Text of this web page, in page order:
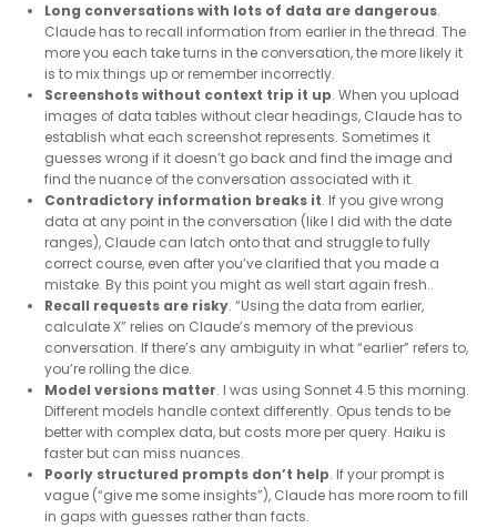
Long conversations with lots of data are dangerous.
Claude has to recall information from earlier in the thread. The
more you each take turns in the conversation, the more likely it
is to mix things up or remember incorrectly.
Screenshots without context trip it up. When you upload
images of data tables without clear headings, Claude has to
establish what each screenshot represents. Sometimes it
guesses wrong if it doesn’t go back and find the image and
find the nuance of the conversation associated with it.
Contradictory information breaks it. If you give wrong
data at any point in the conversation (like I did with the date
ranges), Claude can latch onto that and struggle to fully
correct course, even after you’ve clarified that you made a
mistake. By this point you might as well start again fresh..
Recall requests are risky. “Using the data from earlier,
calculate X” relies on Claude’s memory of the previous
conversation. If there’s any ambiguity in what “earlier” refers to,
you’re rolling the dice.
Model versions matter. I was using Sonnet 4.5 this morning.
Different models handle context differently. Opus tends to be
better with complex data, but costs more per query. Haiku is
faster but can miss nuances.
Poorly structured prompts don’t help. If your prompt is
vague (“give me some insights”), Claude has more room to fill
in gaps with guesses rather than facts.